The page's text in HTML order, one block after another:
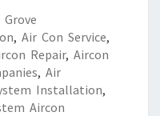
, Air Con Service,
Repair, Aircon
, Air
Installation,
Aircon